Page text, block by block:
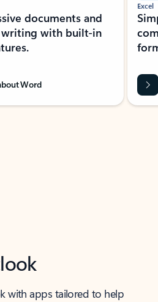
documents and
with built-in
Word
Excel
with apps tailored to help